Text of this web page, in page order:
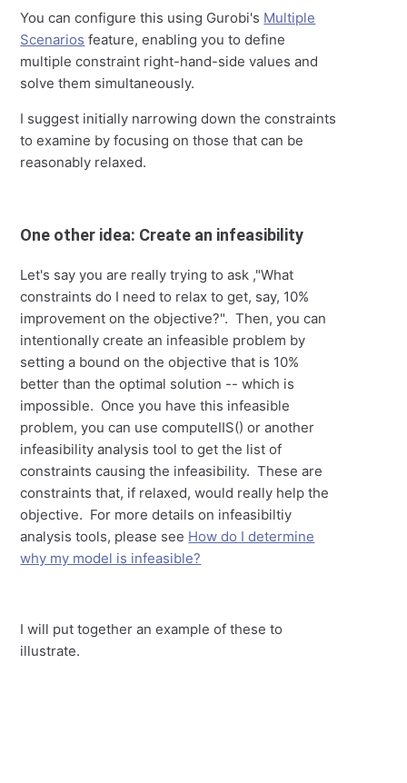
You can configure this using Gurobi's Multiple
Scenarios feature, enabling you to define
multiple constraint right-hand-side values and
solve them simultaneously.
I suggest initially narrowing down the constraints
to examine by focusing on those that can be
reasonably relaxed.
One other idea: Create an infeasibility
Let's say you are really trying to ask ,"What
constraints do I need to relax to get, say, 10%
improvement on the objective?". Then, you can
intentionally create an infeasible problem by
setting a bound on the objective that is 10%
better than the optimal solution -- which is
impossible. Once you have this infeasible
problem, you can use computeIIS() or another
infeasibility analysis tool to get the list of
constraints causing the infeasibility. These are
constraints that, if relaxed, would really help the
objective. For more details on infeasibiltiy
analysis tools, please see How do I determine
why my model is infeasible?
I will put together an example of these to
illustrate.